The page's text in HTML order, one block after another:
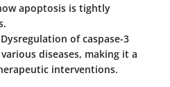
apoptosis is tightly
of caspase-3
diseases, making it a
interventions.